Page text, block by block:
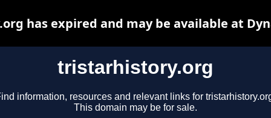
tristarhistory.org
information, resources and relevant links for
This domain may be for sale.
has expired and may be available at